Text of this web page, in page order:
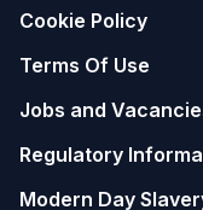
Cookie Policy
Terms Of Use
Jobs and
Regulatory
Modern Day